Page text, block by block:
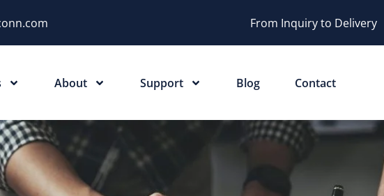
From Inquiry to Delivery
About Support Blog Contact